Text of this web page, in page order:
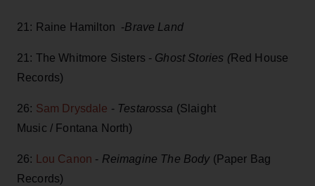
21: Raine Hamilton -Brave Land
21: The Whitmore Sisters - Ghost Stories (Red House
Records)
26: Sam Drysdale - Testarossa (Slaight
Music / Fontana North)
26: Lou Canon - Reimagine The Body(Paper Bag
Records)